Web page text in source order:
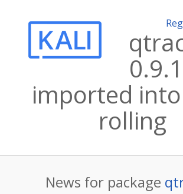
imported
rolling
News for package